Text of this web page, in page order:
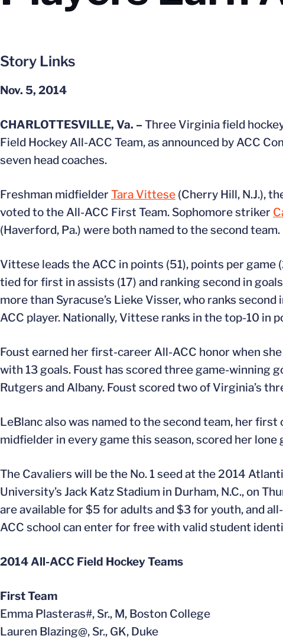
Story Links
Nov. 5, 2014
CHARLOTTESVILLE, Va. –Three Virginia field
Field Hockey All-ACC Team, as announced by ACC
seven head coaches.
Freshman midfielder Tara Vittese (Cherry Hill, N.J.),
voted to the All-ACC First Team. Sophomore striker
(Haverford, Pa.) were both named to the second team.
Vittese leads the ACC in points (51), points per game
tied for first in assists (17) and ranking second in
more than Syracuse’s Lieke Visser, who ranks
ACC player. Nationally, Vittese ranks in the top-10 in
Foust earned her first-career All-ACC honor when
with 13 goals. Foust has scored three game-winning
Rutgers and Albany. Foust scored two of Virginia’s
LeBlanc also was named to the second team, her
midfielder in every game this season, scored her
The Cavaliers will be the No. 1 seed at the 2014
University’s Jack Katz Stadium in Durham, N.C., on
are available for $5 for adults and $3 for youth, and
ACC school can enter for free with valid student
2014 All-ACC Field Hockey Teams
First Team
Emma Plasteras#, Sr., M, Boston College
Lauren Blazing@, Sr., GK, Duke